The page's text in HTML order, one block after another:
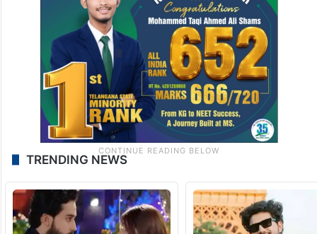
TRENDING NEWS